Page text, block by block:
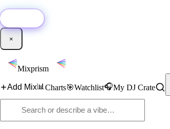
×
Mixprism
Add Mix📊 Charts🎯Watchlist🎧My DJ Crate